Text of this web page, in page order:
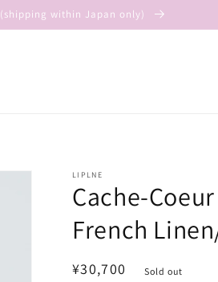
within Japan only)
LIPLNE
Cache-
French
Regular
¥30,700
Sold out